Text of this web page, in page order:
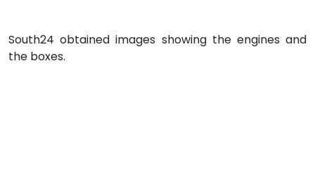
South24 obtained images showing the engines and
the boxes.